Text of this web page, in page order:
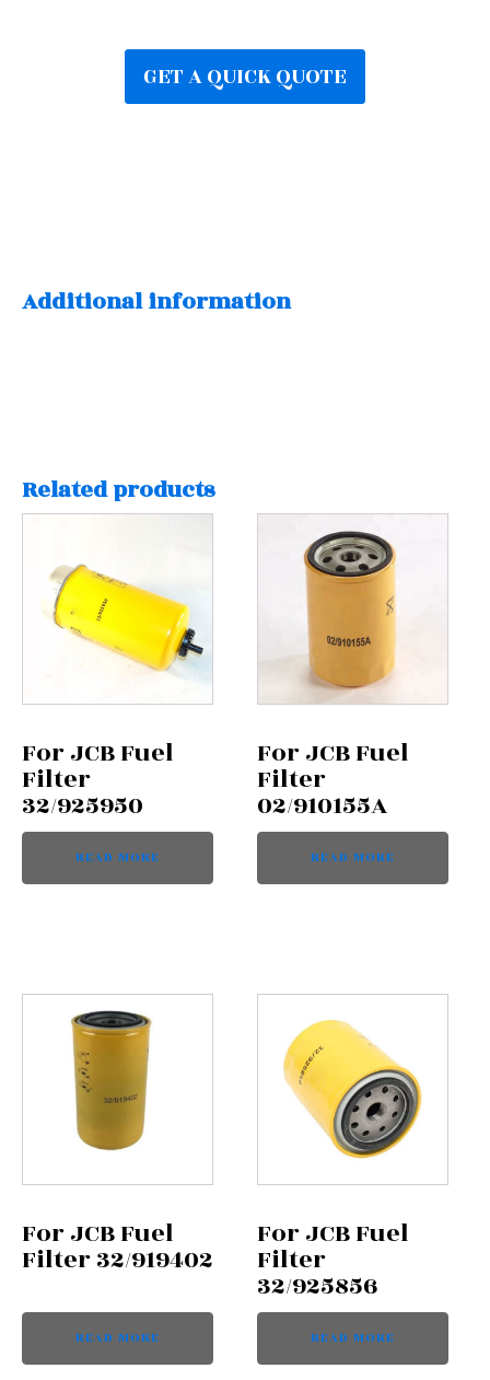
GET A QUICK QUOTE
Additional information
Related products
For JCB Fuel
Filter
32/925950
READ MORE
For JCB Fuel
Filter
02/910155A
READ MORE
For JCB Fuel
Filter 32/919402
READ MORE
For JCB Fuel
Filter
32/925856
READ MORE